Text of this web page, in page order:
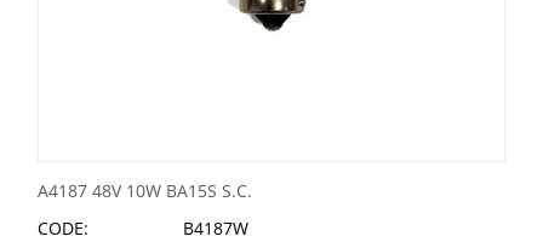
A4187 48V 10W BA15S S.C.
CODE:
B4187W